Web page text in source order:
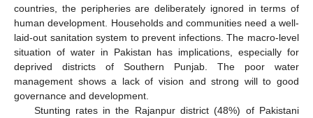
countries, the peripheries are deliberately ignored in terms of
human development. Households and communities need a well-
laid-out sanitation system to prevent infections. The macro-level
situation of water in Pakistan has implications, especially for
deprived districts of Southern Punjab. The poor water
management shows a lack of vision and strong will to good
governance and development.
Stunting rates in the Rajanpur district (48%) of Pakistani